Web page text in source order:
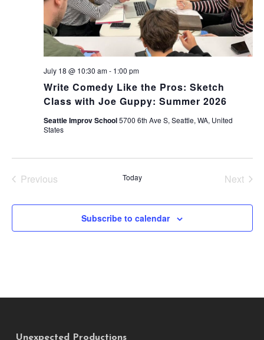
Write Comedy Like the Pros: Sketch
Class with Joe Guppy: Summer 2026
July 18 @ 10:30 am- 1:00 pm
Seattle Improv School5700 6th Ave S, Seattle, WA, United
States
Previous
Today
Next
Subscribe to calendar
Unexpected Productions